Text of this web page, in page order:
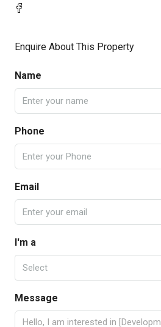
Enquire About This Property
Name
Phone
Email
I'm a
Select
Message